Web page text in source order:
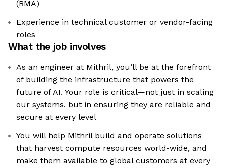
(RMA)
Experience in technical customer or vendor-facing
roles
What the job involves
As an engineer at Mithril, you’ll be at the forefront
of building the infrastructure that powers the
future of AI. Your role is critical—not just in scaling
our systems, but in ensuring they are reliable and
secure at every level
You will help Mithril build and operate solutions
that harvest compute resources world-wide, and
make them available to global customers at every